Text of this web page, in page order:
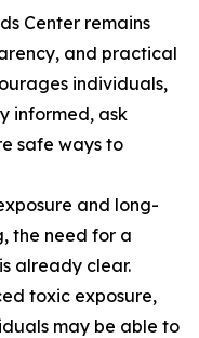
Center remains
and practical
individuals,
informed, ask
safe ways to
and long-
the need for a
already clear.
toxic exposure,
may be able to